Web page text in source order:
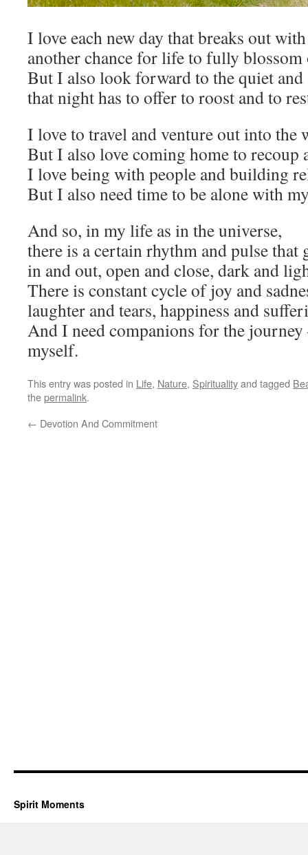
I love each new day that breaks out
another chance for life to fully
But I also look forward to the quiet and
that night has to offer to roost and to
I love to travel and venture out into the
But I also love coming home to recoup
I love being with people and building
But I also need time to be alone with
And so, in my life as in the universe,
there is a certain rhythm and pulse that
in and out, open and close, dark and
There is constant cycle of joy and
laughter and tears, happiness and
And I need companions for the
myself.
This entry was posted in Life, Nature, Spiritualityand tagged
thepermalink.
← Devotion And Commitment
Spirit Moments